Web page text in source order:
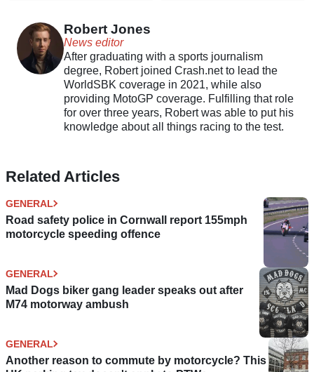
Robert Jones
News editor
After graduating with a sports journalism
degree, Robert joined Crash.net to lead the
WorldSBK coverage in 2021, while also
providing MotoGP coverage. Fulfilling that role
for over three years, Robert was able to put his
knowledge about all things racing to the test.
Related Articles
GENERAL
Road safety police in Cornwall report 155mph
motorcycle speeding offence
GENERAL
Mad Dogs biker gang leader speaks out after
M74 motorway ambush
GENERAL
Another reason to commute by motorcycle? This